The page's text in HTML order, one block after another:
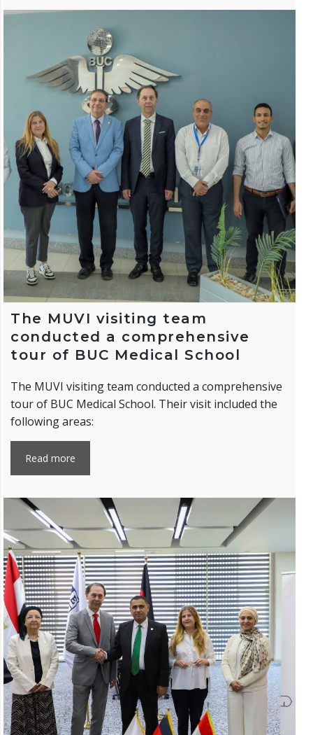
The MUVI visiting team
conducted a comprehensive
tour of BUC Medical School
The MUVI visiting team conducted a comprehensive
tour of BUC Medical School. Their visit included the
following areas:
Read more